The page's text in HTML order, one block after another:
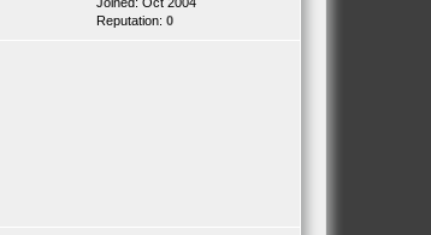
Reputation: 0